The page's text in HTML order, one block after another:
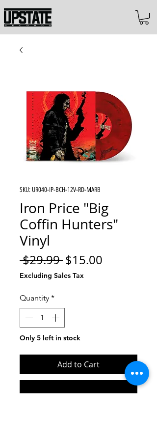
SKU: UR040-IP-BCH-12V-RD-MARB
Iron Price "Big
Coffin Hunters"
Vinyl
$29.99 Regular
Price
$15.00
Excluding Sales Tax
Quantity *
Only 5 left in stock
Add to Cart